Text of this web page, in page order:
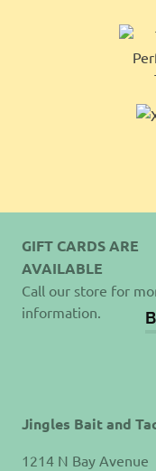
GIFT CARDS ARE
AVAILABLE
Call our store for
information.
Jingles Bait and
1214 N Bay Avenue